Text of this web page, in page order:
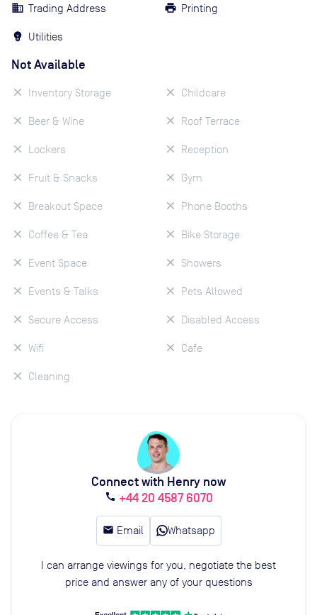
Trading Address
Utilities
Printing
Not Available
Inventory Storage
Beer & Wine
Lockers
Fruit & Snacks
Breakout Space
Coffee & Tea
Event Space
Events & Talks
Secure Access
Wifi
Cleaning
Childcare
Roof Terrace
Reception
Gym
Phone Booths
Bike Storage
Showers
Pets Allowed
Disabled Access
Cafe
Connect with Henry now
call +44 20 4587 6070
email Email Whatsapp
I can arrange viewings for you, negotiate the best
price and answer any of your questions